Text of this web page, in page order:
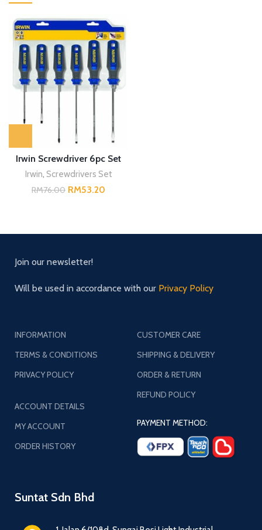
Irwin Screwdriver 6pc Set
Irwin, Screwdrivers Set
RM76.00 RM53.20
Suntat Sdn Bhd
CUSTOMER CARE
SHIPPING & DELIVERY
ORDER & RETURN
REFUND POLICY
PAYMENT METHOD:
INFORMATION
TERMS & CONDITIONS
PRIVACY POLICY
ACCOUNT DETAILS
MY ACCOUNT
ORDER HISTORY
Join our newsletter!
Will be used in accordance with our Privacy Policy